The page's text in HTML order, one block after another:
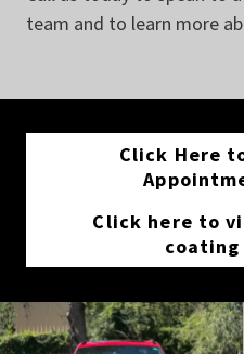
team and to learn more
Click Here
Click here to